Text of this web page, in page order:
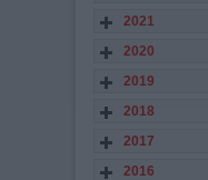
2021
2020
2019
2018
2017
2016